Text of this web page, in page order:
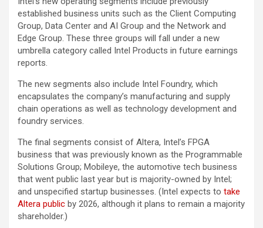
established business units such as the Client Computing
Group, Data Center and AI Group and the Network and
Edge Group. These three groups will fall under a new
umbrella category called Intel Products in future earnings
reports.
The new segments also include Intel Foundry, which
encapsulates the company’s manufacturing and supply
chain operations as well as technology development and
foundry services.
The final segments consist of Altera, Intel’s FPGA
business that was previously known as the Programmable
Solutions Group; Mobileye, the automotive tech business
that went public last year but is majority-owned by Intel;
and unspecified startup businesses. (Intel expects to take
Altera public by 2026, although it plans to remain a majority
shareholder.)